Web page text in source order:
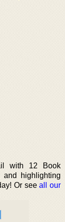
with 12 Book
and highlighting
Or seeall our